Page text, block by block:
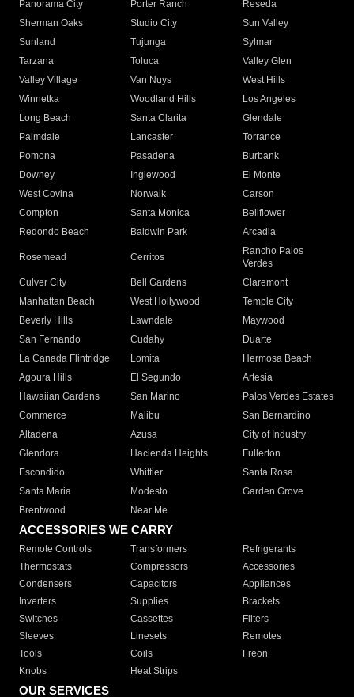
Panorama City
Porter Ranch
Reseda
Sherman Oaks
Studio City
Sun Valley
Sunland
Tujunga
Sylmar
Tarzana
Toluca
Valley Glen
Valley Village
Van Nuys
West Hills
Winnetka
Woodland Hills
Los Angeles
Long Beach
Santa Clarita
Glendale
Palmdale
Lancaster
Torrance
Pomona
Pasadena
Burbank
Downey
Inglewood
El Monte
West Covina
Norwalk
Carson
Compton
Santa Monica
Bellflower
Redondo Beach
Baldwin Park Arcadia
Rosemead Cerritos
Rancho Palos
Verdes
Culver City
Bell Gardens
Claremont
Manhattan Beach
West Hollywood
Temple City
Beverly Hills
Lawndale
Maywood
San Fernando
Cudahy
Duarte
La Canada Flintridge
Lomita
Hermosa Beach
Agoura Hills
El Segundo
Artesia
Hawaiian Gardens
San Marino
Palos Verdes Estates
Commerce
Malibu
San Bernardino
Altadena
Azusa
City of Industry
Glendora
Hacienda Heights
Fullerton
Escondido
Whittier
Santa Rosa
Santa Maria
Modesto
Garden Grove
Brentwood
Near Me
ACCESSORIES WE CARRY
Remote Controls Transformers
Refrigerants
Thermostats
Compressors
Accessories
Condensers
Capacitors
Appliances
Inverters
Supplies
Brackets
Switches
Cassettes
Filters
Sleeves
Linesets
Remotes
Tools
Coils
Freon
Knobs
Heat Strips
OUR SERVICES